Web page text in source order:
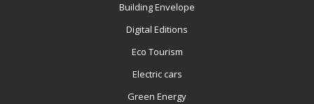
Building Envelope
Digital Editions
Eco Tourism
Electric cars
Green Energy